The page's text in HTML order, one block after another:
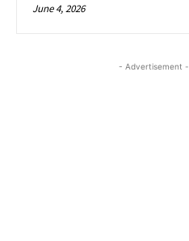
June 4, 2026
- Advertisement -